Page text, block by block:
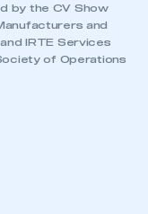
by the CV Show
and
IRTE Services
of Operations